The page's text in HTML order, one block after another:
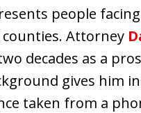
people
Attorney
decades as a
gives him
taken from a